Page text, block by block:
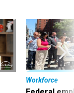
Workforce